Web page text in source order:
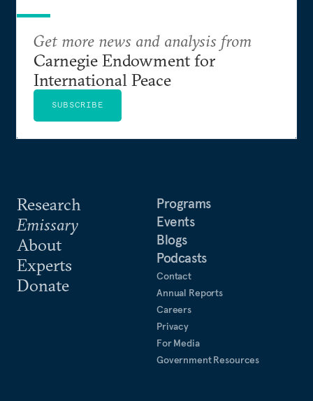
Research
Emissary
About
Experts
Donate
Programs
Events
Blogs
Podcasts
Contact
Annual Reports
Careers
Privacy
For Media
Government Resources
Get more news and analysis from
Carnegie Endowment for
International Peace
SUBSCRIBE